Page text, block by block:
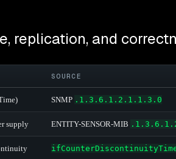
replication, and
SOURCE
SNMP .1.3.6.1.2.1.1.3.0
supply ENTITY-SENSOR-MIB